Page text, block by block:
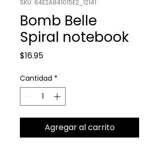
SKU: 64E2A841015E2_12141
Bomb Belle
Spiral notebook
$16.95Precio
Cantidad *
Agregar al carrito